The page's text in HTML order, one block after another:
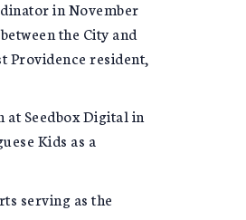
in November
the City and
Providence resident,
Seedbox Digital in
Kids as a
serving as the